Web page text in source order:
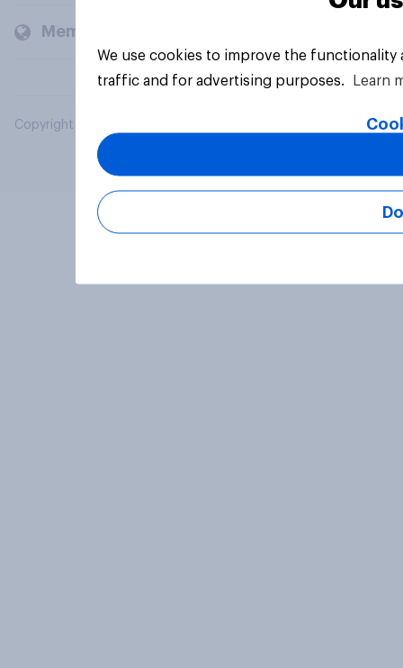
Members and clients
Copyright © 2026 YouGov PLC. All Rights Reserved.
We use cookies to improve the
traffic and for advertising purposes.
Learn